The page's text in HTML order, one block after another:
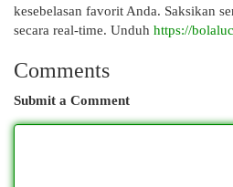
kesebelasan favorit Anda. Saksikan
secara real-time. Unduh https://
Comments
Submit a Comment